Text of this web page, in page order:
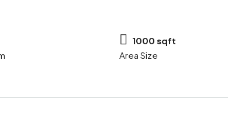
1000 sqft
Area Size